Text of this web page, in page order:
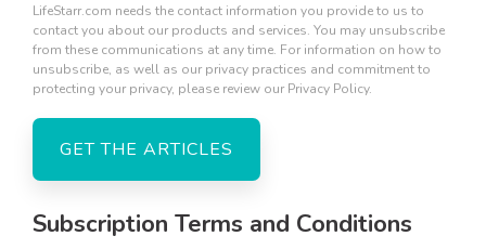
LifeStarr.com needs the contact information you provide to us to
contact you about our products and services. You may unsubscribe
from these communications at any time. For information on how to
unsubscribe, as well as our privacy practices and commitment to
protecting your privacy, please review our Privacy Policy.
Subscription Terms and Conditions